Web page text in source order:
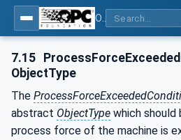
7.15
ObjectType
The
abstract ObjectType which should
process force of the machine is